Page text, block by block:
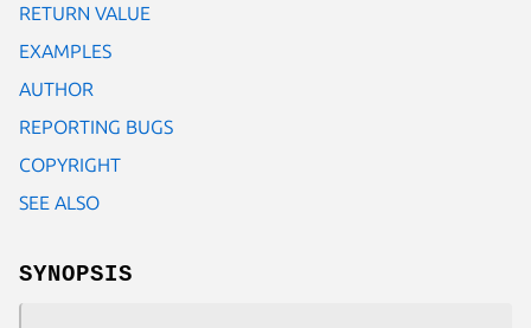
RETURN VALUE
EXAMPLES
AUTHOR
REPORTING BUGS
COPYRIGHT
SEE ALSO
SYNOPSIS